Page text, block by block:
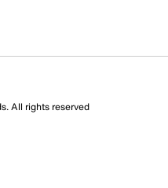
All rights reserved